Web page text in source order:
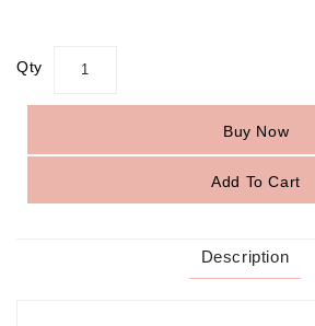
Qty
Buy Now
Add To Cart
Description